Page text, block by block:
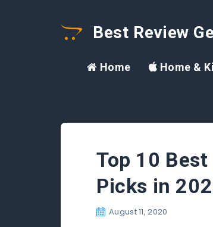
Best Review
Home Home &
Top 10
Picks in
August 11, 2020